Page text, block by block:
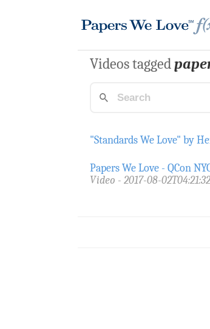
Videos tagged
"Standards We Love" by
Papers We Love - QCon
Video
2017-08-